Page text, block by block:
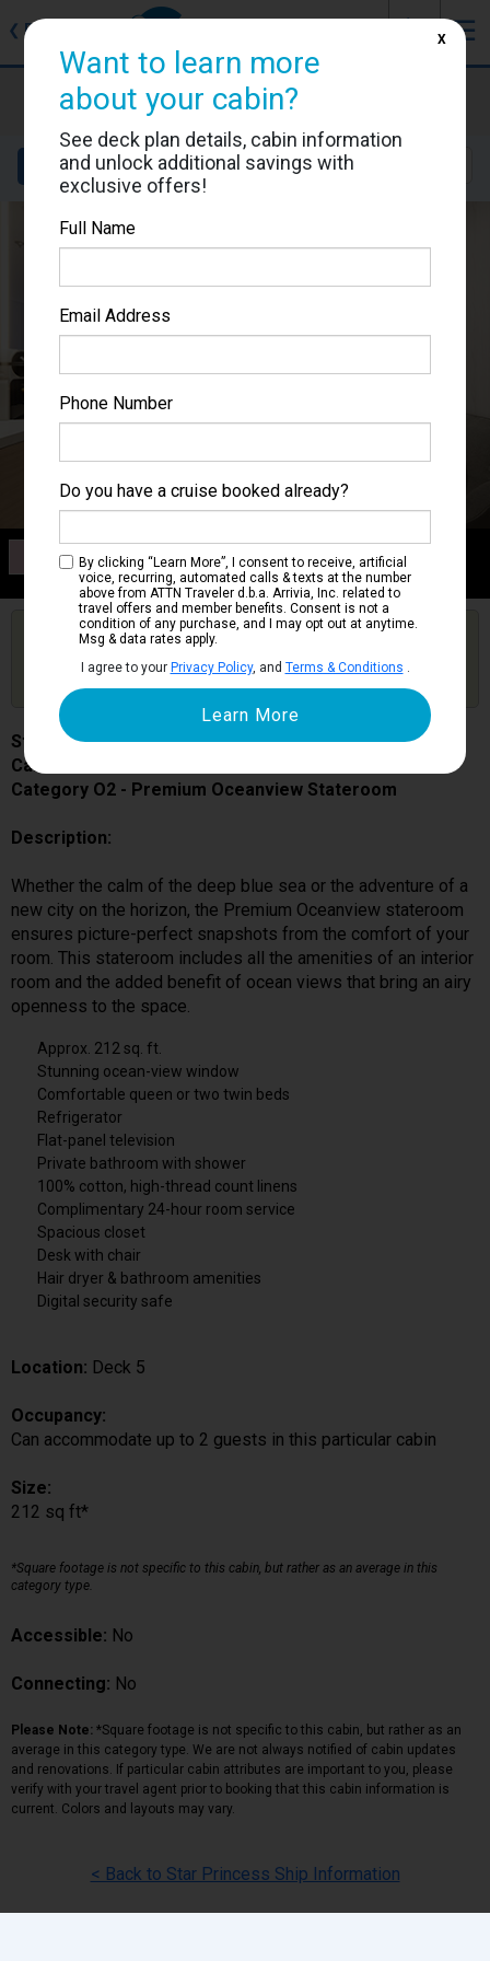
❮ Back ☰
Star Princess
Cabin #05349
Details Layout Location
Category O2
Premium Oceanview Stateroom
Get Price Alerts
Are you booked on this Ship?
Click Here to Get Free Price Alerts &
Updates
Star Princess
Cabin # 05349
Category O2 - Premium Oceanview Stateroom
Description:
Whether the calm of the deep blue sea or the adventure of a
new city on the horizon, the Premium Oceanview stateroom
ensures picture-perfect snapshots from the comfort of your
room. This stateroom includes all the amenities of an interior
room and the added benefit of ocean views that bring an airy
openness to the space.
Approx. 212 sq. ft.
Stunning ocean-view window
Comfortable queen or two twin beds
Refrigerator
Flat-panel television
Private bathroom with shower
100% cotton, high-thread count linens
Complimentary 24-hour room service
Spacious closet
Desk with chair
Hair dryer & bathroom amenities
Digital security safe
Location: Deck 5
Occupancy:
Can accommodate up to 2 guests in this particular cabin
Size:
212 sq ft*
*Square footage is not specific to this cabin, but rather as an average in this
category type.
Accessible: No
Connecting: No
Please Note: *Square footage is not specific to this cabin, but rather as an
average in this category type. We are not always notified of cabin updates
and renovations. If particular cabin attributes are important to you, please
verify with your travel agent prior to booking that this cabin information is
current. Colors and layouts may vary.
< Back to Star Princess Ship Information
Want to learn more
about your cabin?
See deck plan details, cabin information
and unlock additional savings with
exclusive offers!
Full Name
Email Address
Phone Number
Do you have a cruise booked already?
By clicking “Learn More”, I consent to receive, artificial
voice, recurring, automated calls & texts at the number
above from ATTN Traveler d.b.a. Arrivia, Inc. related to
travel offers and member benefits. Consent is not a
condition of any purchase, and I may opt out at anytime.
Msg & data rates apply.
I agree to your Privacy Policy, and Terms & Conditions .
X